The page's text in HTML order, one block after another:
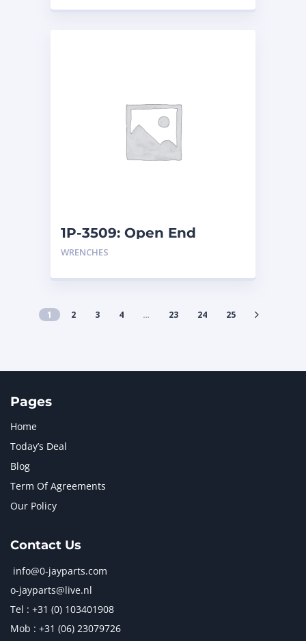
1P-3509: Open End
Wrench
WRENCHES
1 2 3 4 … 23 24 25
Pages
Home
Today’s Deal
Blog
Term Of Agreements
Our Policy
Contact Us
info@0-jayparts.com
o-jayparts@live.nl
Tel : +31 (0) 103401908
Mob : +31 (06) 23079726